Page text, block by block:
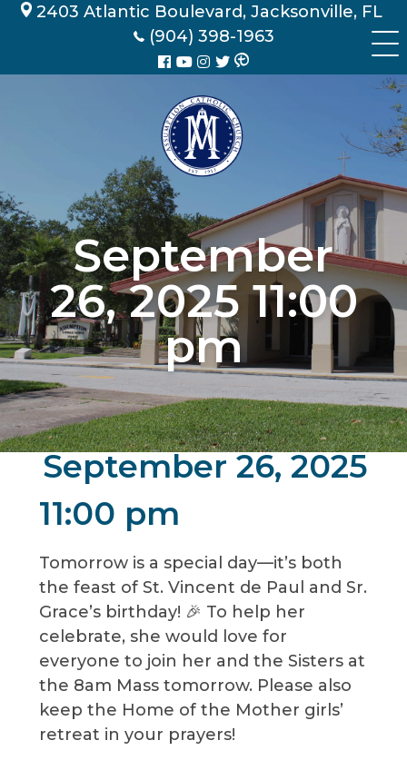
Skip 2403 Atlantic Boulevard, Jacksonville, FL
(904) 398-1963
September
26, 2025 11:00
pm
September 26, 2025
11:00 pm
Tomorrow is a special day—it’s both
the feast of St. Vincent de Paul and Sr.
Grace’s birthday! 🎉 To help her
celebrate, she would love for
everyone to join her and the Sisters at
the 8am Mass tomorrow. Please also
keep the Home of the Mother girls’
retreat in your prayers!